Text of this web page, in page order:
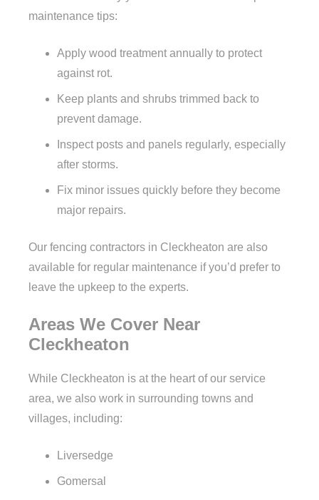
maintenance tips:
Apply wood treatment annually to protect
against rot.
Keep plants and shrubs trimmed back to
prevent damage.
Inspect posts and panels regularly, especially
after storms.
Fix minor issues quickly before they become
major repairs.
Our fencing contractors in Cleckheaton are also
available for regular maintenance if you’d prefer to
leave the upkeep to the experts.
Areas We Cover Near
Cleckheaton
While Cleckheaton is at the heart of our service
area, we also work in surrounding towns and
villages, including:
Liversedge
Gomersal